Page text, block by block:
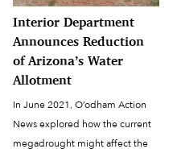
Interior Department
Announces Reduction
of Arizona’s Water
Allotment
In June 2021, O’odham Action
News explored how the current
megadrought might affect the